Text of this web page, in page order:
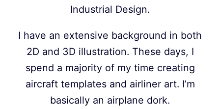
Industrial Design.
I have an extensive background in both
2D and 3D illustration. These days, I
spend a majority of my time creating
aircraft templates and airliner art. I’m
basically an airplane dork.